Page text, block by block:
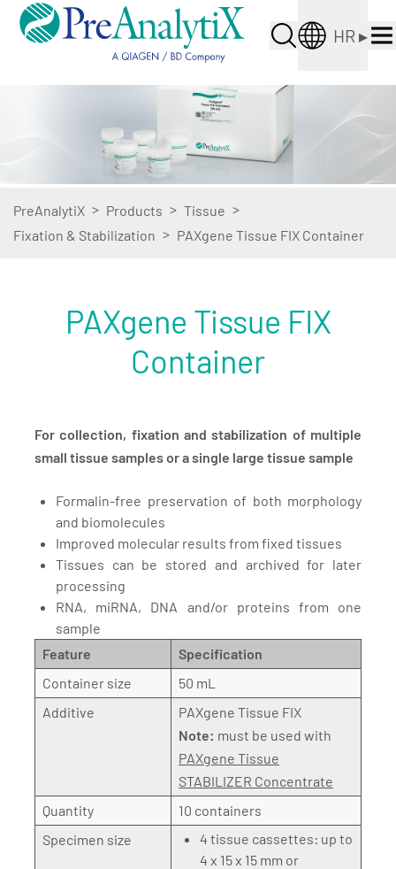
HR ▸
PreAnalytiX > Products > Tissue >
Fixation & Stabilization > PAXgene Tissue FIX Container
PAXgene Tissue FIX
Container
For collection, fixation and stabilization of multiple
small tissue samples or a single large tissue sample
Formalin-free preservation of both morphology
and biomolecules
Improved molecular results from fixed tissues
Tissues can be stored and archived for later
processing
RNA, miRNA, DNA and/or proteins from one
sample
Feature
Specification
Container size
50 mL
Additive
PAXgene Tissue FIX
Note: must be used with
PAXgene Tissue
STABILIZER Concentrate
Quantity
10 containers
Specimen size
4 tissue cassettes: up to
4 x 15 x 15 mm or